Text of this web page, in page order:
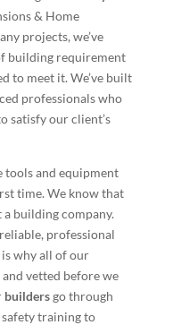
& Home
projects, we’ve
building requirement
to meet it. We’ve built
professionals who
satisfy our client’s
tools and equipment
time. We know that
building company.
professional
why all of our
vetted before we
buildersgo through
training to